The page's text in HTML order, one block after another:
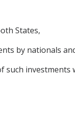
States,
by nationals